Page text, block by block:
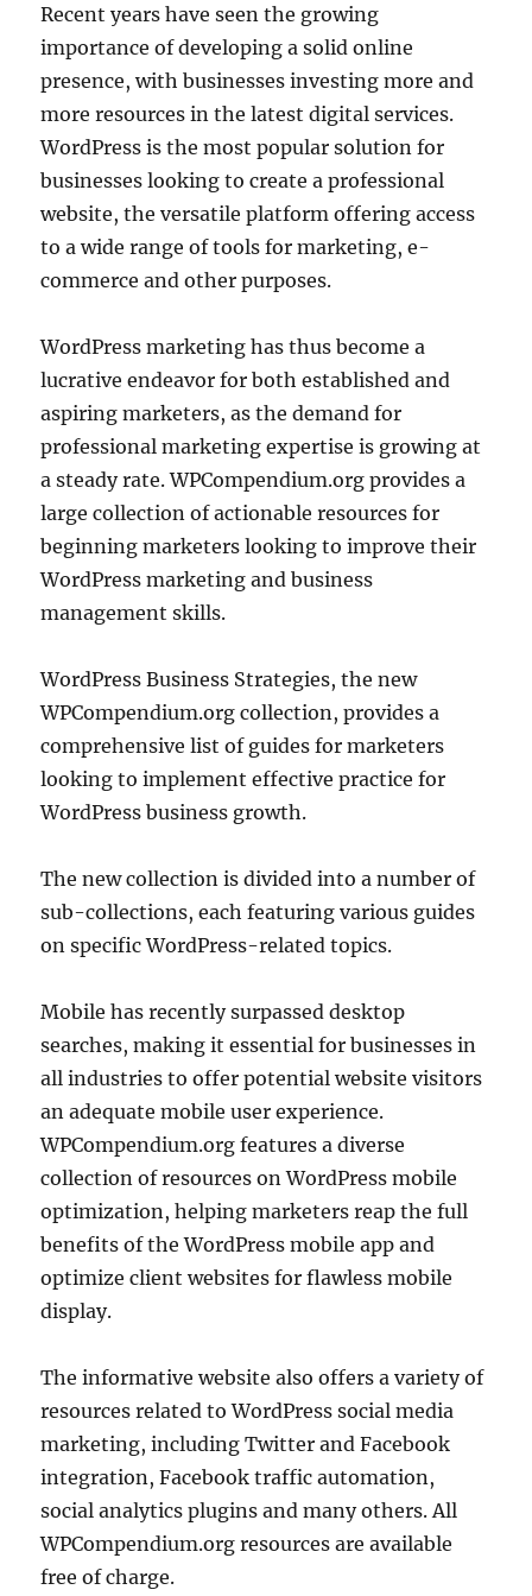
Recent years have seen the growing
importance of developing a solid online
presence, with businesses investing more and
more resources in the latest digital services.
WordPress is the most popular solution for
businesses looking to create a professional
website, the versatile platform offering access
to a wide range of tools for marketing, e-
commerce and other purposes.
WordPress marketing has thus become a
lucrative endeavor for both established and
aspiring marketers, as the demand for
professional marketing expertise is growing at
a steady rate. WPCompendium.org provides a
large collection of actionable resources for
beginning marketers looking to improve their
WordPress marketing and business
management skills.
WordPress Business Strategies, the new
WPCompendium.org collection, provides a
comprehensive list of guides for marketers
looking to implement effective practice for
WordPress business growth.
The new collection is divided into a number of
sub-collections, each featuring various guides
on specific WordPress-related topics.
Mobile has recently surpassed desktop
searches, making it essential for businesses in
all industries to offer potential website visitors
an adequate mobile user experience.
WPCompendium.org features a diverse
collection of resources on WordPress mobile
optimization, helping marketers reap the full
benefits of the WordPress mobile app and
optimize client websites for flawless mobile
display.
The informative website also offers a variety of
resources related to WordPress social media
marketing, including Twitter and Facebook
integration, Facebook traffic automation,
social analytics plugins and many others. All
WPCompendium.org resources are available
free of charge.